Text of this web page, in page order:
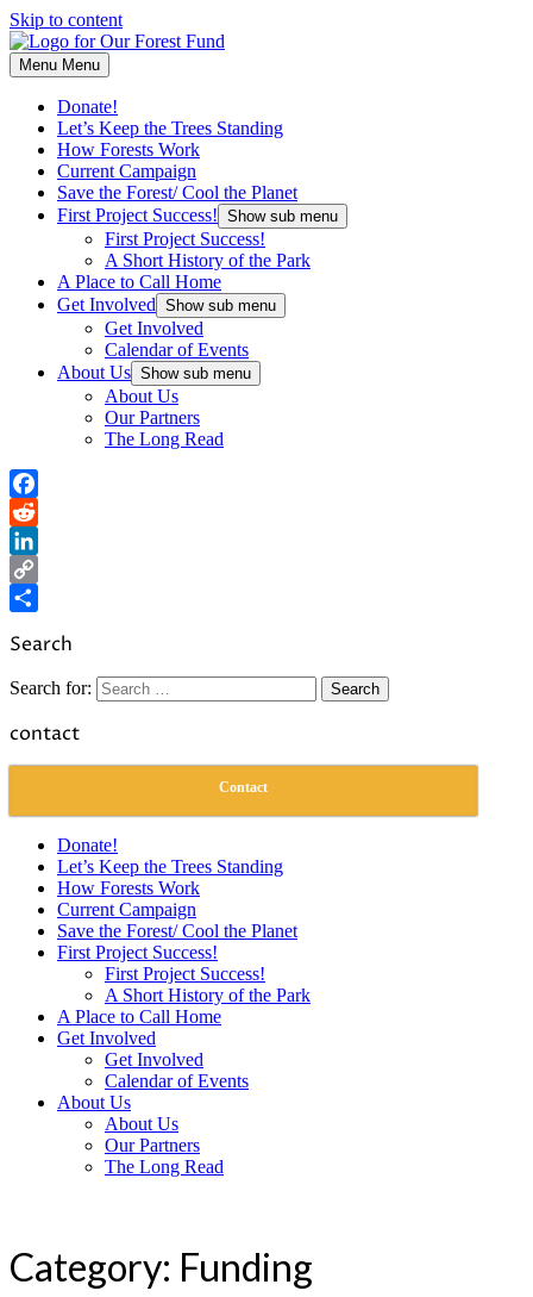
Skip to content
Menu Menu
Donate!
Let’s Keep the Trees Standing
How Forests Work
Current Campaign
Save the Forest/ Cool the Planet
First Project Success! Show sub menu
First Project Success!
A Short History of the Park
A Place to Call Home
Get Involved Show sub menu
Get Involved
Calendar of Events
About Us Show sub menu
About Us
Our Partners
The Long Read
Facebook
Reddit
LinkedIn
Copy
Search
Search for:
contact
Contact
Donate!
Let’s Keep the Trees Standing
How Forests Work
Current Campaign
Save the Forest/ Cool the Planet
First Project Success!
First Project Success!
A Short History of the Park
A Place to Call Home
Get Involved
Get Involved
Calendar of Events
About Us
About Us
Our Partners
The Long Read
Category: Funding